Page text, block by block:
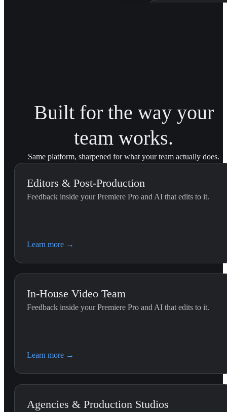
External Feedback Integration...
Built for the way your
team works.
Same platform, sharpened for what your team actually does.
Editors & Post-Production
Feedback inside your Premiere Pro and AI that edits to it.
Learn more →
In-House Video Team
Feedback inside your Premiere Pro and AI that edits to it.
Learn more →
Agencies & Production Studios